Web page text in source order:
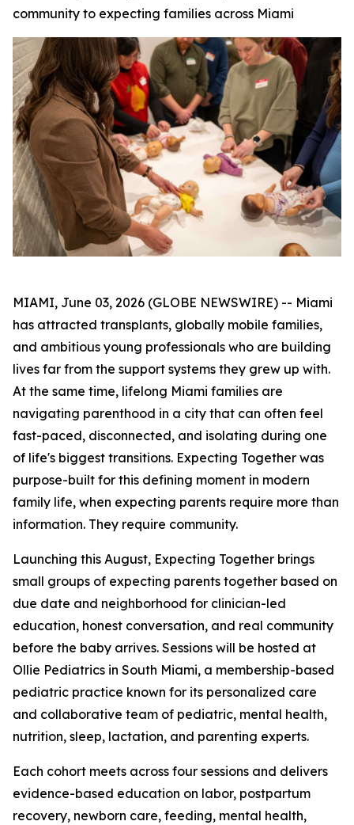
community to expecting families across Miami
MIAMI, June 03, 2026 (GLOBE NEWSWIRE) -- Miami
has attracted transplants, globally mobile families,
and ambitious young professionals who are building
lives far from the support systems they grew up with.
At the same time, lifelong Miami families are
navigating parenthood in a city that can often feel
fast-paced, disconnected, and isolating during one
of life's biggest transitions. Expecting Together was
purpose-built for this defining moment in modern
family life, when expecting parents require more than
information. They require community.
Launching this August, Expecting Together brings
small groups of expecting parents together based on
due date and neighborhood for clinician-led
education, honest conversation, and real community
before the baby arrives. Sessions will be hosted at
Ollie Pediatrics in South Miami, a membership-based
pediatric practice known for its personalized care
and collaborative team of pediatric, mental health,
nutrition, sleep, lactation, and parenting experts.
Each cohort meets across four sessions and delivers
evidence-based education on labor, postpartum
recovery, newborn care, feeding, mental health,